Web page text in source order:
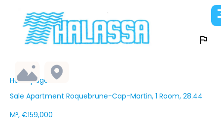
Homepage
Sale Apartment Roquebrune-Cap-Martin, 1 Room, 28.44
M², €159,000